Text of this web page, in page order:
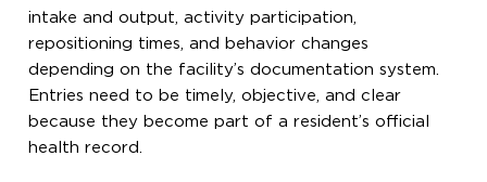
intake and output, activity participation,
repositioning times, and behavior changes
depending on the facility’s documentation system.
Entries need to be timely, objective, and clear
because they become part of a resident’s official
health record.